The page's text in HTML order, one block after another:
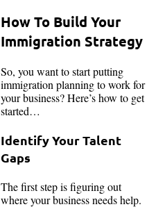
How To Build Your
Immigration Strategy
So, you want to start putting
immigration planning to work for
your business? Here’s how to get
started…
Identify Your Talent
Gaps
The first step is figuring out
where your business needs help.